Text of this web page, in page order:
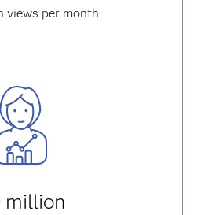
views per month
million